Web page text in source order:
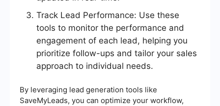
Track Lead Performance: Use these
tools to monitor the performance and
engagement of each lead, helping you
prioritize follow-ups and tailor your sales
approach to individual needs.
By leveraging lead generation tools like
SaveMyLeads, you can optimize your workflow,